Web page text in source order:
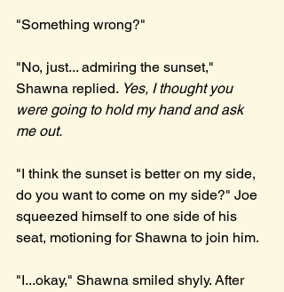
"Something wrong?"
"No, just... admiring the sunset,"
Shawna replied. Yes, I thought you
were going to hold my hand and ask
me out.
"I think the sunset is better on my side,
do you want to come on my side?" Joe
squeezed himself to one side of his
seat, motioning for Shawna to join him.
"I...okay," Shawna smiled shyly. After